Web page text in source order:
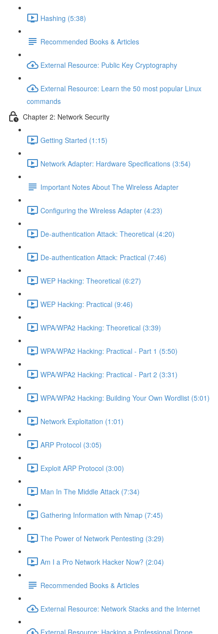
Hashing (5:38)
Recommended Books & Articles
External Resource: Public Key Cryptography
External Resource: Learn the 50 most popular Linux
commands
Chapter 2: Network Security
Getting Started (1:15)
Network Adapter: Hardware Specifications (3:54)
Important Notes About The Wireless Adapter
Configuring the Wireless Adapter (4:23)
De-authentication Attack: Theoretical (4:20)
De-authentication Attack: Practical (7:46)
WEP Hacking: Theoretical (6:27)
WEP Hacking: Practical (9:46)
WPA/WPA2 Hacking: Theoretical (3:39)
WPA/WPA2 Hacking: Practical - Part 1 (5:50)
WPA/WPA2 Hacking: Practical - Part 2 (3:31)
WPA/WPA2 Hacking: Building Your Own Wordlist (5:01)
Network Exploitation (1:01)
ARP Protocol (3:05)
Exploit ARP Protocol (3:00)
Man In The Middle Attack (7:34)
Gathering Information with Nmap (7:45)
The Power of Network Pentesting (3:29)
Am I a Pro Network Hacker Now? (2:04)
Recommended Books & Articles
External Resource: Network Stacks and the Internet
External Resource: Hacking a Professional Drone